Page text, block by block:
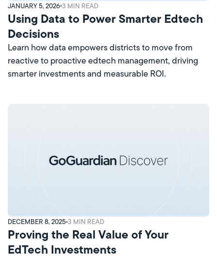
JANUARY 5, 2026 3 MIN READ
Using Data to Power Smarter Edtech
Decisions
Learn how data empowers districts to move from
reactive to proactive edtech management, driving
smarter investments and measurable ROI.
DECEMBER 8, 2025 3 MIN READ
Proving the Real Value of Your
EdTech Investments